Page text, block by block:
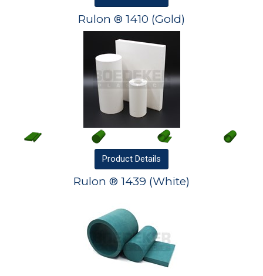
Rulon ® 1410 (Gold)
Product Details
Rulon ® 1439 (White)